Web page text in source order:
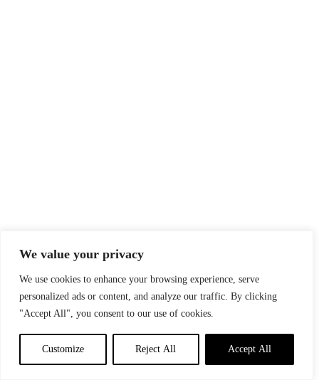
We value your privacy
We use cookies to enhance your browsing experience, serve
personalized ads or content, and analyze our traffic. By clicking
"Accept All", you consent to our use of cookies.
Customize Reject All Accept All